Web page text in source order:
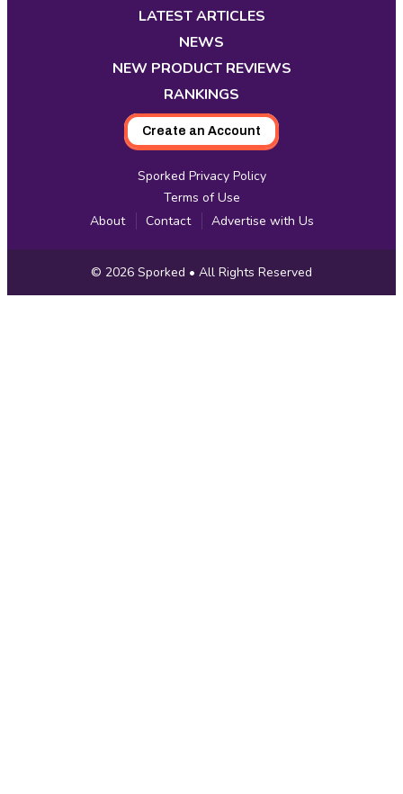
new new
tab
new new
LATEST ARTICLES
NEWS
NEW PRODUCT REVIEWS
RANKINGS
Create an Account
Sporked Privacy Policy
Terms of Use
About
Contact Advertise with Us
Copyright
Information
© 2026 Sporked • All Rights Reserved